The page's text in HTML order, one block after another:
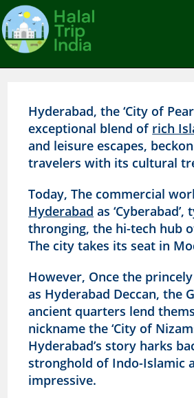
Hyderabad, the ‘City of
exceptional blend of rich
and leisure escapes,
travelers with its cultural
Today, The commercial
Hyderabad as
thronging, the hi-tech hub
The city takes its seat in
However, Once the
as Hyderabad Deccan, the
ancient quarters lend
nickname the ‘City of
Hyderabad’s story harks
stronghold of Indo-Islamic
impressive.